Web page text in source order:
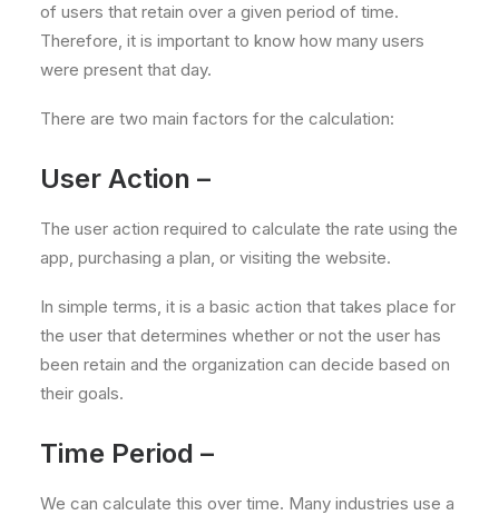
of users that retain over a given period of time.
Therefore, it is important to know how many users
were present that day.
There are two main factors for the calculation:
User Action –
The user action required to calculate the rate using the
app, purchasing a plan, or visiting the website.
In simple terms, it is a basic action that takes place for
the user that determines whether or not the user has
been retain and the organization can decide based on
their goals.
Time Period –
We can calculate this over time. Many industries use a